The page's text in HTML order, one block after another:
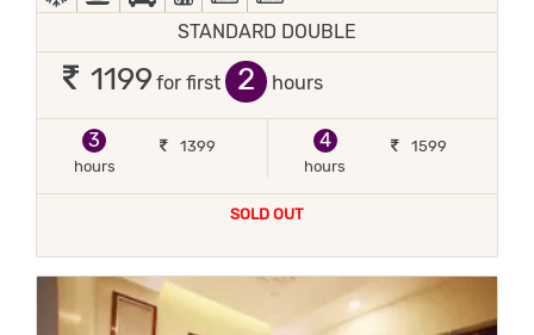
STANDARD DOUBLE
1199 for first hours
3
hours
1399
4
hours
1599
SOLD OUT